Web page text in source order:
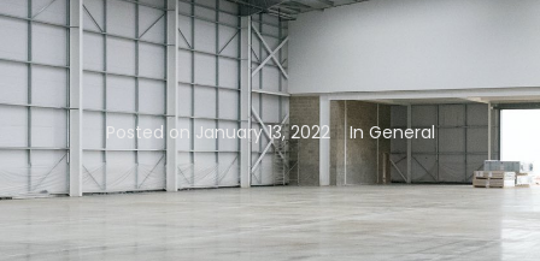
Posted on January 13, 2022 In General